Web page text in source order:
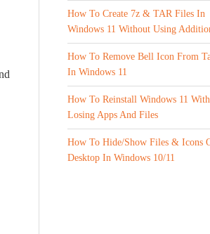
How To Create 7z & TAR Files In
Windows 11 Without Using
How To Remove Bell Icon From
In Windows 11
How To Reinstall Windows 11
Losing Apps And Files
How To Hide/Show Files & Icons
Desktop In Windows 10/11